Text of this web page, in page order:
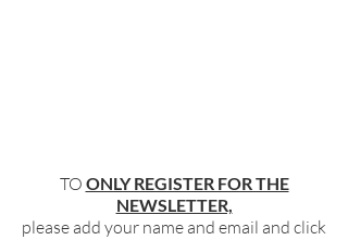
TO ONLY REGISTER FOR THE
NEWSLETTER,
please add your name and email and click